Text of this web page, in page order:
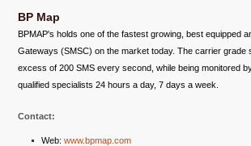
BP Map
BPMAP's holds one of the fastest growing, best equipped
Gateways (SMSC) on the market today. The carrier
excess of 200 SMS every second, while being monitored
qualified specialists 24 hours a day, 7 days a week.
Contact:
Web: www.bpmap.com